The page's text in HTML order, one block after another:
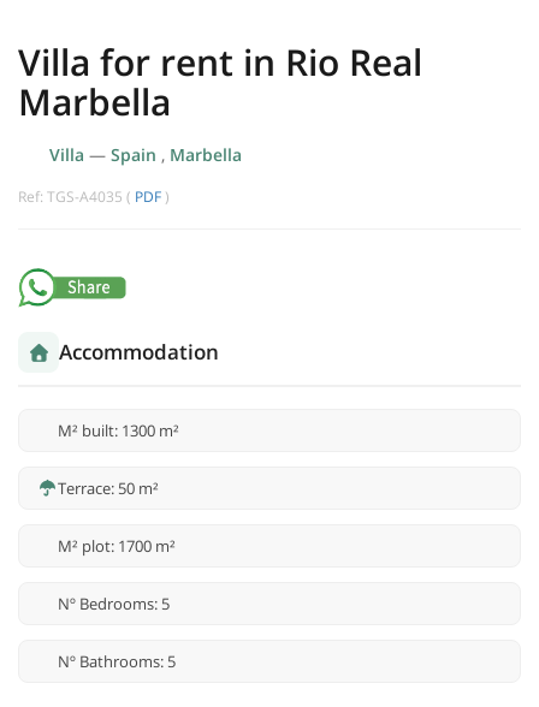
Villa for rent in Rio Real
Marbella
Villa — Spain , Marbella
Ref: TGS-A4035 ( PDF )
Accommodation
M² built: 1300 m²
Terrace: 50 m²
M² plot: 1700 m²
Nº Bedrooms: 5
Nº Bathrooms: 5